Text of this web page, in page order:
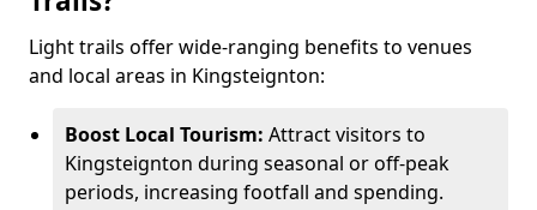
Light trails offer wide-ranging benefits to venues
and local areas in Kingsteignton:
Boost Local Tourism: Attract visitors to
Kingsteignton during seasonal or off-peak
periods, increasing footfall and spending.